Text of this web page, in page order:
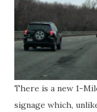
There is a new 1-
signage which,